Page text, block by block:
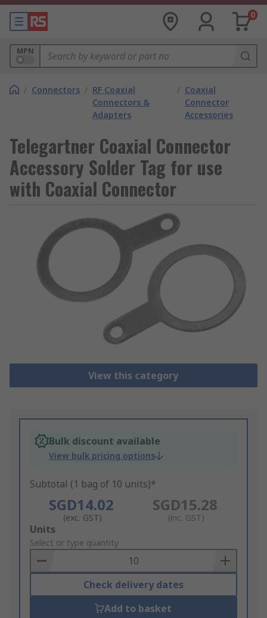
0
MPN
/ Connectors / RF Coaxial
Connectors &
Adapters
/ Coaxial
Connector
Accessories
Telegartner Coaxial Connector
Accessory Solder Tag for use
with Coaxial Connector
View this category
Bulk discount available
View bulk pricing options
Subtotal (1 bag of 10 units)*
SGD14.02
(exc. GST)
SGD15.28
(inc. GST)
Add
to
Basket
Units
Select or type quantity
Check delivery dates
Add to basket